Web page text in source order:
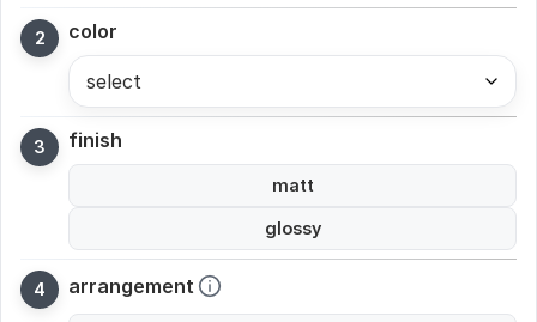
color
select
finish
matt
glossy
arrangement